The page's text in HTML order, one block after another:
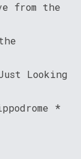
from the
Looking
*